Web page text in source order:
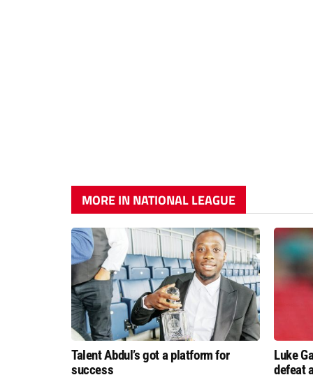
MORE IN NATIONAL LEAGUE
Talent Abdul’s got a platform for
success
Luke
defeat